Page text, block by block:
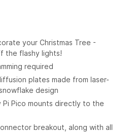
your Christmas Tree -
the flashy lights!
required
plates made from laser-
design
Pi Pico mounts directly to the
breakout, along with all